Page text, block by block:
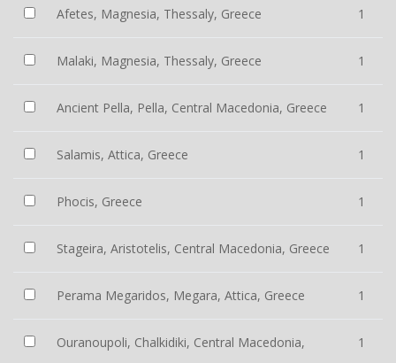
Afetes, Magnesia, Thessaly, Greece 1
Malaki, Magnesia, Thessaly, Greece 1
Ancient Pella, Pella, Central Macedonia, Greece 1
Salamis, Attica, Greece 1
Phocis, Greece 1
Stageira, Aristotelis, Central Macedonia, Greece 1
Perama Megaridos, Megara, Attica, Greece 1
Ouranoupoli, Chalkidiki, Central Macedonia,
1